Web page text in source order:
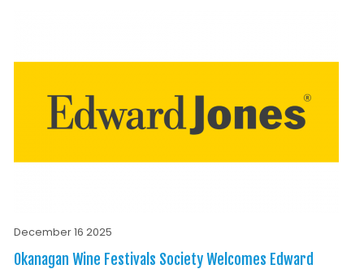
December 16 2025
Okanagan Wine Festivals Society Welcomes Edward